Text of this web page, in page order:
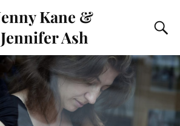
Kane &
Jennifer Ash